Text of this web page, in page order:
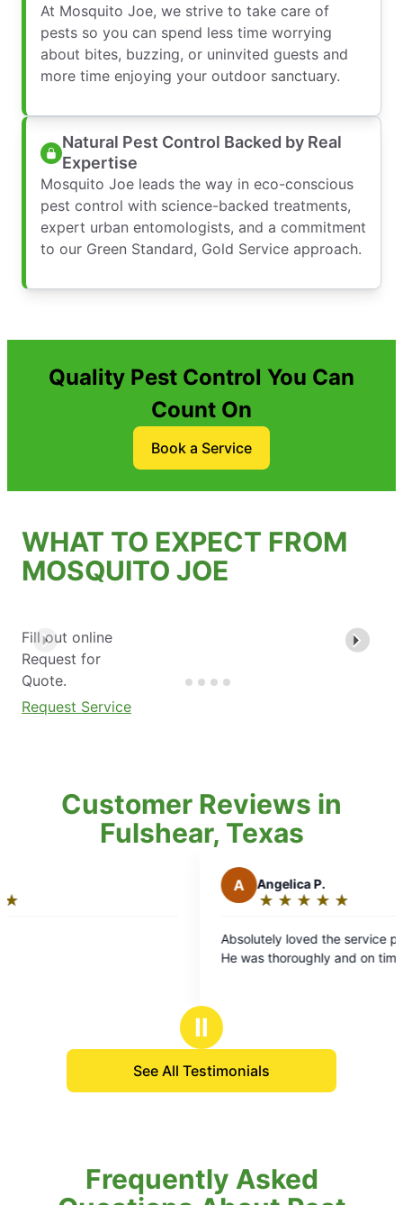
At Mosquito Joe, we strive to take care of
pests so you can spend less time worrying
about bites, buzzing, or uninvited guests and
more time enjoying your outdoor sanctuary.
Natural Pest Control Backed by Real
Expertise
Mosquito Joe leads the way in eco-conscious
pest control with science-backed treatments,
expert urban entomologists, and a commitment
to our Green Standard, Gold Service approach.
Quality Pest Control You Can
Count On
Book a Service
WHAT TO EXPECT FROM
MOSQUITO JOE
Fill out online
Request for
Quote.
Request Service
Customer Reviews in
Fulshear, Texas
Absolutely loved the service provided by Tim!
He was thoroughly and on time!
Ⅱ
See All Testimonials
Frequently Asked